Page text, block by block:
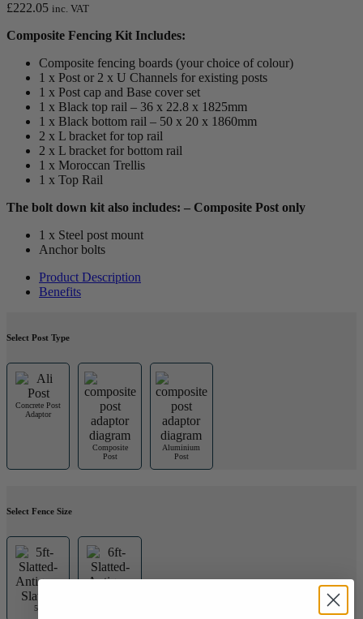
£222.05 inc. VAT
Composite Fencing Kit Includes:
Composite fencing boards (your choice of colour)
1 x Post or 2 x U Channels for existing posts
1 x Post cap and Base cover set
1 x Black top rail – 36 x 22.8 x 1825mm
1 x Black bottom rail – 50 x 20 x 1860mm
2 x L bracket for top rail
2 x L bracket for bottom rail
1 x Moroccan Trellis
1 x Top Rail
The bolt down kit also includes: – Composite Post only
1 x Steel post mount
Anchor bolts
Product Description
Benefits
Select Post Type
Concrete Post
Adaptor
Composite
Post
Aluminium
Post
Select Fence Size
5ft